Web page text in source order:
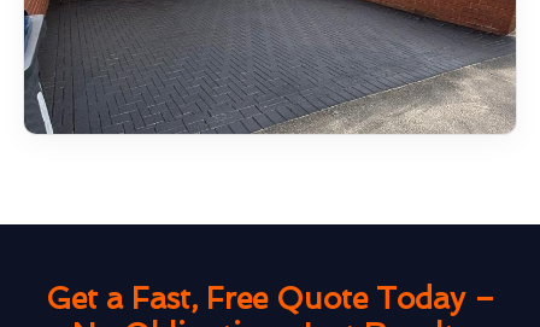
Get a Fast, Free Quote Today –